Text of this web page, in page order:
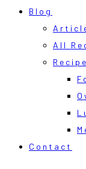
Blog
All
Contact